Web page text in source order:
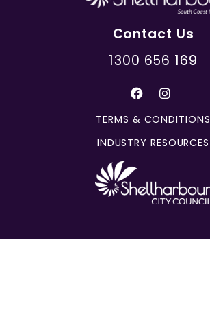
Contact Us
1300 656 169
TERMS & CONDITIONS
INDUSTRY RESOURCES